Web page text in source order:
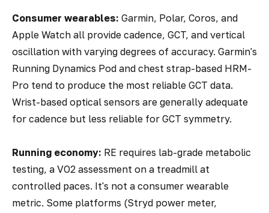
Consumer wearables: Garmin, Polar, Coros, and
Apple Watch all provide cadence, GCT, and vertical
oscillation with varying degrees of accuracy. Garmin's
Running Dynamics Pod and chest strap-based HRM-
Pro tend to produce the most reliable GCT data.
Wrist-based optical sensors are generally adequate
for cadence but less reliable for GCT symmetry.
Running economy: RE requires lab-grade metabolic
testing, a VO2 assessment on a treadmill at
controlled paces. It's not a consumer wearable
metric. Some platforms (Stryd power meter,